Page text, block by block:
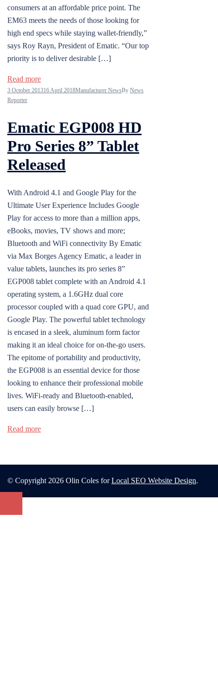
consumers at an affordable price point. The
EM63 meets the needs of those looking for
high end specs while staying wallet-friendly,”
says Roy Rayn, President of Ematic. “Our top
priority is to deliver desirable […]
Read more
3 October 201316 April 2018Manufacturer NewsBy News
Reporter
Ematic EGP008 HD
Pro Series 8” Tablet
Released
With Android 4.1 and Google Play for the
Ultimate User Experience Includes Google
Play for access to more than a million apps,
eBooks, movies, TV shows and more;
Bluetooth and WiFi connectivity By Ematic
via Max Borges Agency Ematic, a leader in
value tablets, launches its pro series 8”
EGP008 tablet complete with an Android 4.1
operating system, a 1.6GHz dual core
processor coupled with a quad core GPU, and
Google Play. The powerful tablet technology
is encased in a sleek, aluminum form factor
making it an ideal choice for on-the-go users.
The epitome of portability and productivity,
the EGP008 is an essential device for those
looking to enhance their professional mobile
lives. WiFi-ready and Bluetooth-enabled,
users can easily browse […]
Read more
© Copyright 2026 Olin Coles forLocal SEO Website Design.